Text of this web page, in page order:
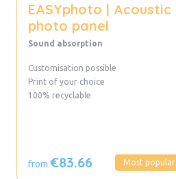
EASYphoto | Acoustic
photo panel
Sound absorption
Customisation possible
Print of your choice
100% recyclable
Most popular
from €83.66